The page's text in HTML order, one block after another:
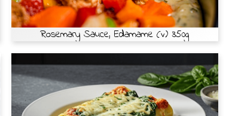
Rosemary Sauce, Edamame (v) 350g